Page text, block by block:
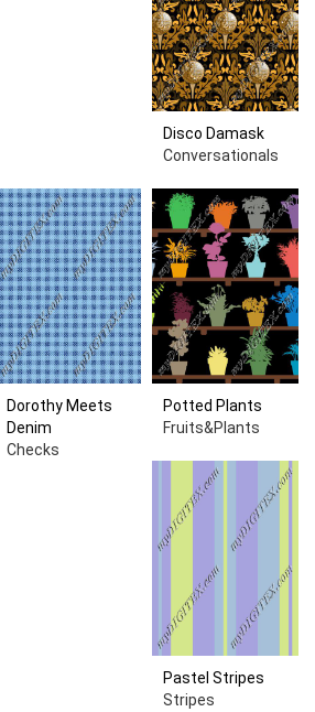
Disco Damask
Conversationals
Dorothy Meets
Denim
Checks
Potted Plants
Fruits&Plants
Pastel Stripes
Stripes